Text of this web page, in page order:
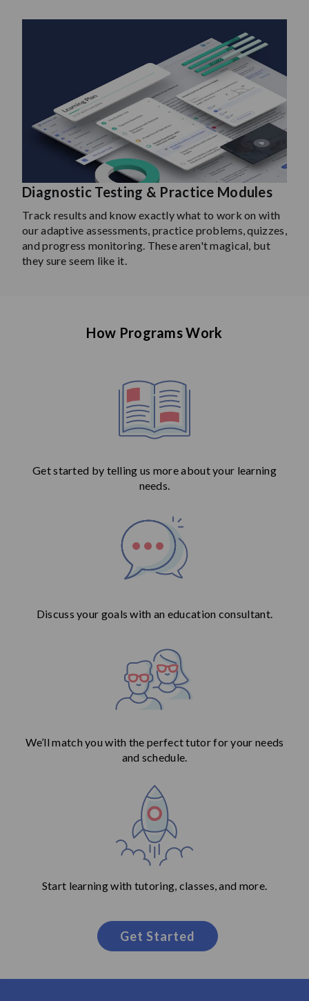
Diagnostic Testing & Practice Modules
Track results and know exactly what to work on with
our adaptive assessments, practice problems, quizzes,
and progress monitoring. These aren't magical, but
they sure seem like it.
How Programs Work
Get started by telling us more about your learning
needs.
Discuss your goals with an education consultant.
We’ll match you with the perfect tutor for your needs
and schedule.
Start learning with tutoring, classes, and more.
Get Started